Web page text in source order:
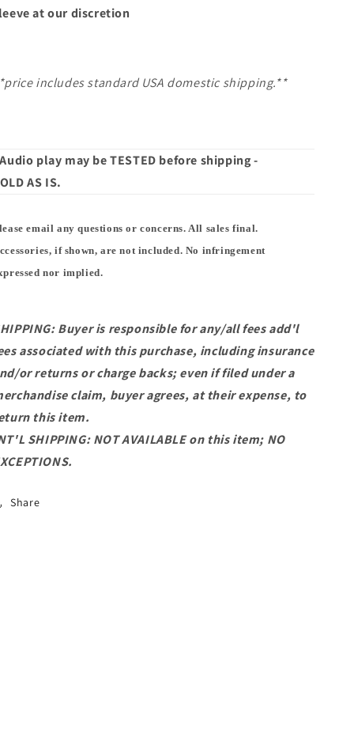
at our discretion
includes standard USA domestic shipping.**
play may be TESTED before shipping -
AS IS.
email any questions or concerns. All sales final.
if shown, are not included. No infringement
nor implied.
Buyer is responsible for any/all fees add'l
associated with this purchase, including insurance
or returns or charge backs; even if filed under a
claim, buyer agrees, at their expense, to
this item.
SHIPPING: NOT AVAILABLE on this item; NO
Share